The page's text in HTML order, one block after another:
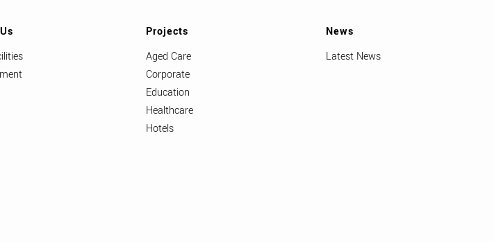
Projects
Aged Care
Corporate
Education
Healthcare
Hotels
News
Latest News